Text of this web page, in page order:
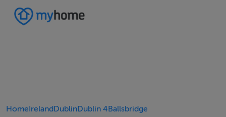
HomeIrelandDublinDublin 4Ballsbridge